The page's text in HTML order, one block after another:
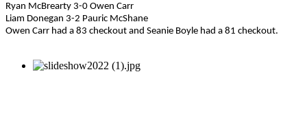
Ryan McBrearty 3-0 Owen Carr
Liam Donegan 3-2 Pauric McShane
Owen Carr had a 83 checkout and Seanie Boyle had a 81 checkout.